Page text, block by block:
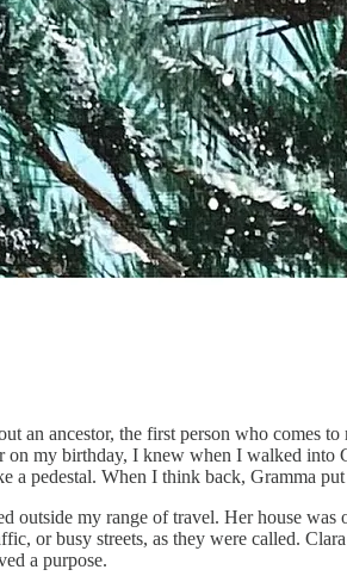
an ancestor, the first person who comes
my birthday, I knew when I walked into
a pedestal. When I think back, Gramma
outside my range of travel. Her house
or busy streets, as they were called.
a purpose.